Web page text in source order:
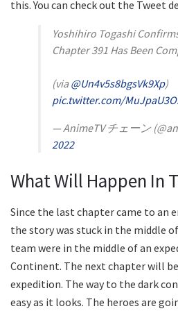
this. You can check out the Tweet
Yoshihiro Togashi
Chapter 391 Has Been
(via@Un4v5s8bgsVk9Xp)
pic.twitter.com/
— AnimeTV チェーン
2022
What Will Happen In
Since the last chapter came to an
the story was stuck in the middle
team were in the middle of an
Continent. The next chapter will
expedition. The way to the dark
easy as it looks. The heroes are